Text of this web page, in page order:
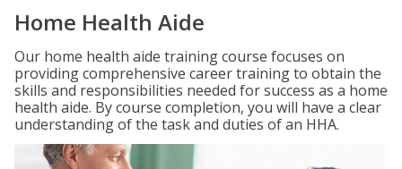
Home Health Aide
Our home health aide training course focuses on
providing comprehensive career training to obtain the
skills and responsibilities needed for success as a home
health aide. By course completion, you will have a clear
understanding of the task and duties of an HHA.